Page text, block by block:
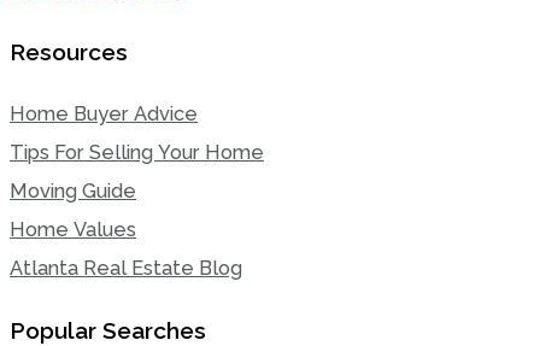
Resources
Home Buyer Advice
Tips For Selling Your Home
Moving Guide
Home Values
Atlanta Real Estate Blog
Popular Searches